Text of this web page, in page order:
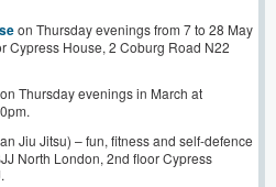
on Thursday evenings from 7 to 28 May
Cypress House, 2 Coburg Road N22
on Thursday evenings in March at
Jiu Jitsu) – fun, fitness and self-defence
North London, 2nd floor Cypress